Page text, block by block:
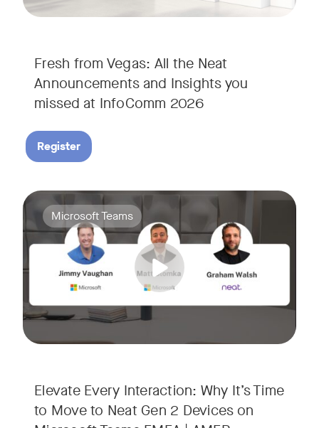
Fresh from Vegas: All the Neat
Announcements and Insights you
missed at InfoComm 2026
Register
Elevate Every Interaction: Why It’s Time
to Move to Neat Gen 2 Devices on
Your Neat Gen 1 devices have been a workhorse, but
In this session, we’ll explore the "why" behind the upgrade:
• Superior Processing: Discover how the increased
• The Clarity Leap: See the difference in optics and audio
• Future-Proofing: Learn why Gen 2 devices are the
Tags:
Microsoft Teams